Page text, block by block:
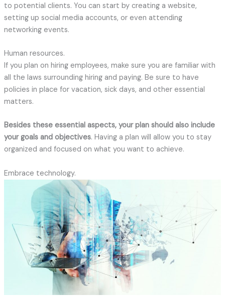
to potential clients. You can start by creating a website,
setting up social media accounts, or even attending
networking events.
Human resources.
If you plan on hiring employees, make sure you are familiar with
all the laws surrounding hiring and paying. Be sure to have
policies in place for vacation, sick days, and other essential
matters.
Besides these essential aspects, your plan should also include
your goals and objectives. Having a plan will allow you to stay
organized and focused on what you want to achieve.
Embrace technology.